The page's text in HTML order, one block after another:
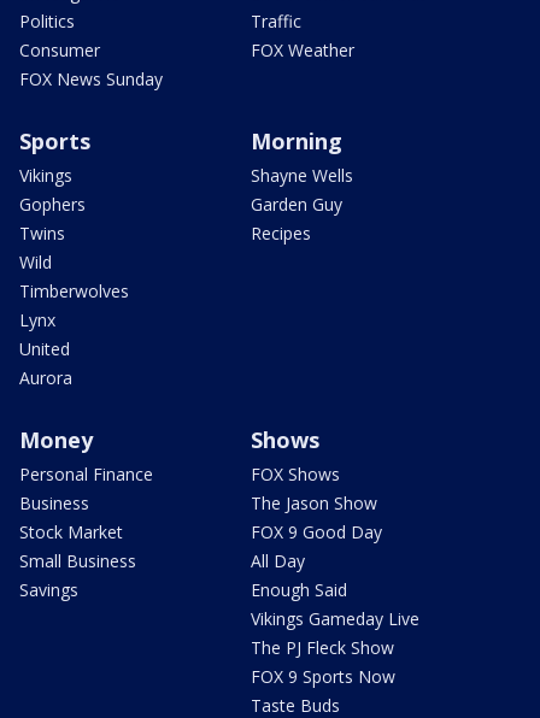
Politics
Consumer
FOX News Sunday
Traffic
FOX Weather
Sports
Vikings
Gophers
Twins
Wild
Timberwolves
Lynx
United
Aurora
Morning
Shayne Wells
Garden Guy
Recipes
Money
Personal Finance
Business
Stock Market
Small Business
Savings
Shows
FOX Shows
The Jason Show
FOX 9 Good Day
All Day
Enough Said
Vikings Gameday Live
The PJ Fleck Show
FOX 9 Sports Now
Taste Buds